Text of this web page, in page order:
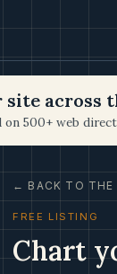
site across
500+ web
← BACK TO THE
FREE LISTING
Chart